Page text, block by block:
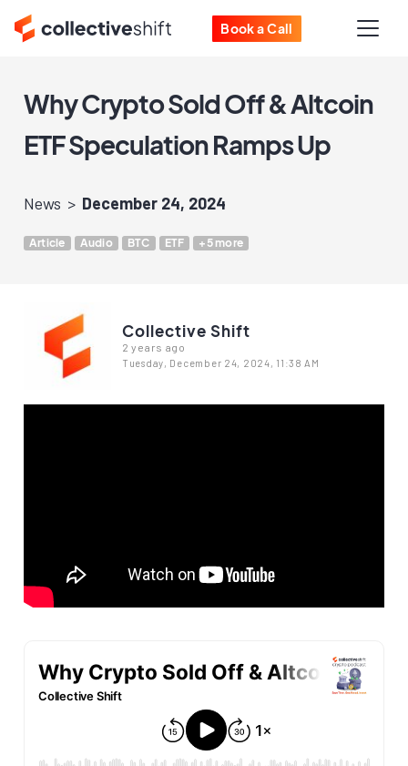
Book a Call
Why Crypto Sold Off & Altcoin
ETF Speculation Ramps Up
News December 24, 2024
Article Audio BTC ETF +5 more
Collective Shift
2 years ago
Tuesday, December 24, 2024, 11:38 AM